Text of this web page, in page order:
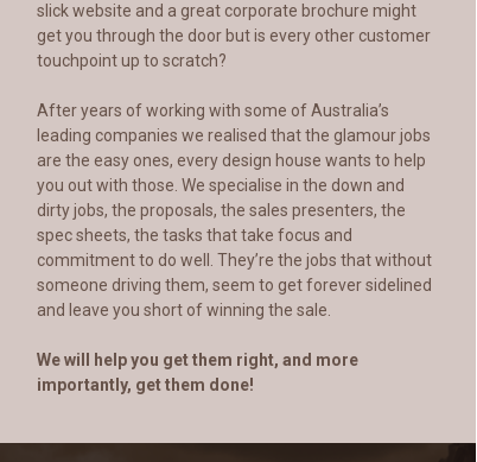
slick website and a great corporate brochure might
get you through the door but is every other customer
touchpoint up to scratch?
After years of working with some of Australia’s
leading companies we realised that the glamour jobs
are the easy ones, every design house wants to help
you out with those. We specialise in the down and
dirty jobs, the proposals, the sales presenters, the
spec sheets, the tasks that take focus and
commitment to do well. They’re the jobs that without
someone driving them, seem to get forever sidelined
and leave you short of winning the sale.
We will help you get them right, and more
importantly, get them done!